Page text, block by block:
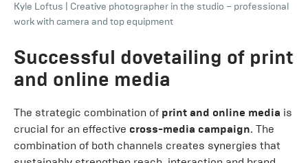
Kyle Loftus
Creative photographer in the studio – professional
work with camera and top equipment
Successful dovetailing of print
and online media
The strategic combination of print and online media is
crucial for an effective cross-media campaign. The
combination of both channels creates synergies that